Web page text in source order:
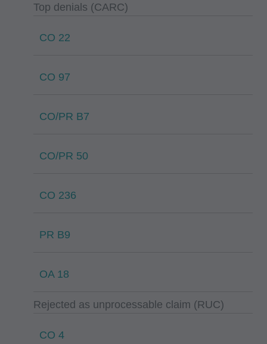
Top denials (CARC)
CO 22
CO 97
CO/PR B7
CO/PR 50
CO 236
PR B9
OA 18
Rejected as unprocessable claim (RUC)
CO 4